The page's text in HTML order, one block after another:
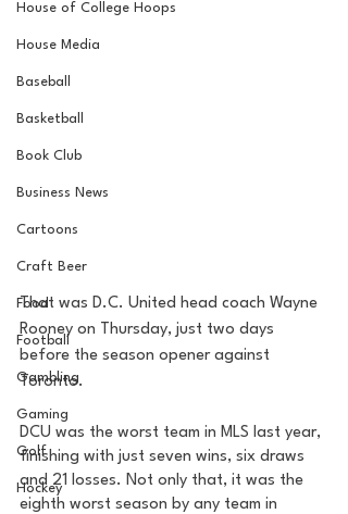
House of College Hoops
House Media
Baseball
Basketball
Book Club
Business News
Cartoons
Craft Beer
Food
Football
Gambling
Gaming
Golf
Hockey
That was D.C. United head coach Wayne
Rooney on Thursday, just two days
before the season opener against
Toronto.
DCU was the worst team in MLS last year,
finishing with just seven wins, six draws
and 21 losses. Not only that, it was the
eighth worst season by any team in